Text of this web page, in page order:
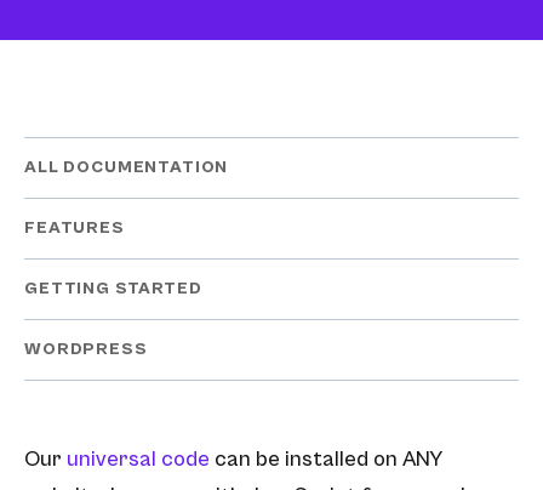
ALL DOCUMENTATION
FEATURES
GETTING STARTED
WORDPRESS
Our universal code can be installed on ANY